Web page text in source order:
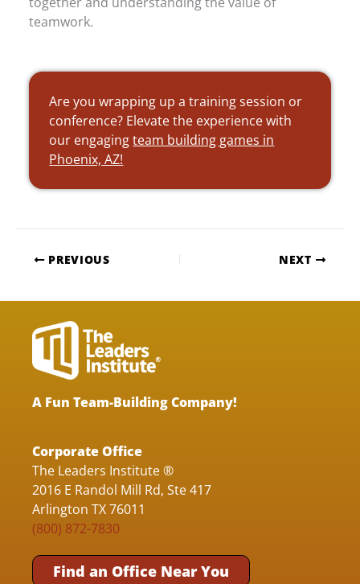
teamwork.
Are you wrapping up a training session or
conference? Elevate the experience with
our engagingteam building games in
Phoenix, AZ!
PREVIOUS NEXT
A Fun Team-Building Company!
Corporate Office
The Leaders Institute ®
2016 E Randol Mill Rd, Ste 417
Arlington TX 76011
(800) 872-7830
Find an Office Near You